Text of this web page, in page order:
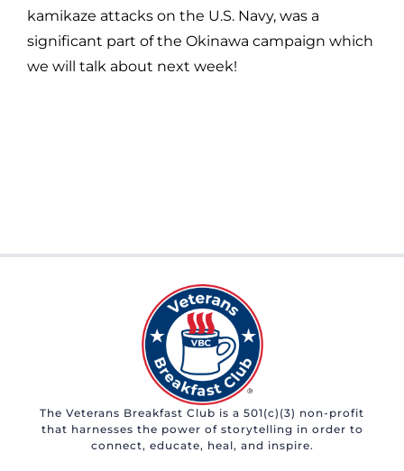
kamikaze attacks on the U.S. Navy, was a
significant part of the Okinawa campaign which
we will talk about next week!
The Veterans Breakfast Club is a 501(c)(3) non-profit
that harnesses the power of storytelling in order to
connect, educate, heal, and inspire.